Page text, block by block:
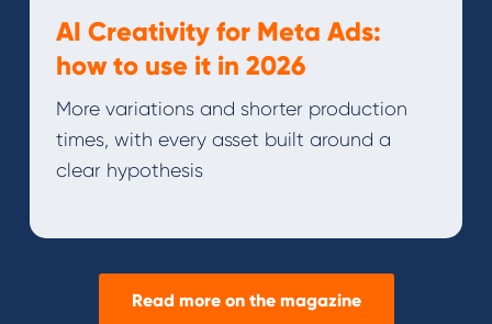
AI Creativity for Meta Ads:
how to use it in 2026
More variations and shorter production
times, with every asset built around a
clear hypothesis
Read more on the magazine